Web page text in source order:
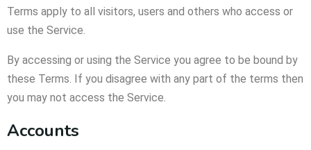
Terms apply to all visitors, users and others who access or
use the Service.
By accessing or using the Service you agree to be bound by
these Terms. If you disagree with any part of the terms then
you may not access the Service.
Accounts